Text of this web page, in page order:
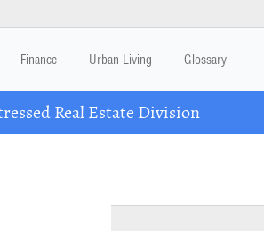
Finance Urban Living Glossary
Real Estate Division